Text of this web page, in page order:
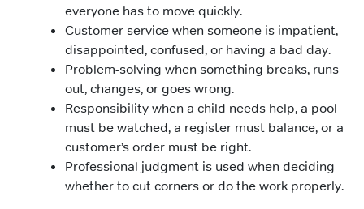
everyone has to move quickly.
Customer service when someone is impatient,
disappointed, confused, or having a bad day.
Problem-solving when something breaks, runs
out, changes, or goes wrong.
Responsibility when a child needs help, a pool
must be watched, a register must balance, or a
customer’s order must be right.
Professional judgment is used when deciding
whether to cut corners or do the work properly.